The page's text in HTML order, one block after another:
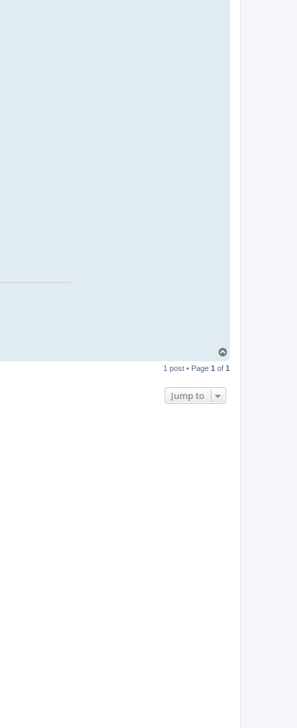
p
1 post • Page 1 of 1
Jump to